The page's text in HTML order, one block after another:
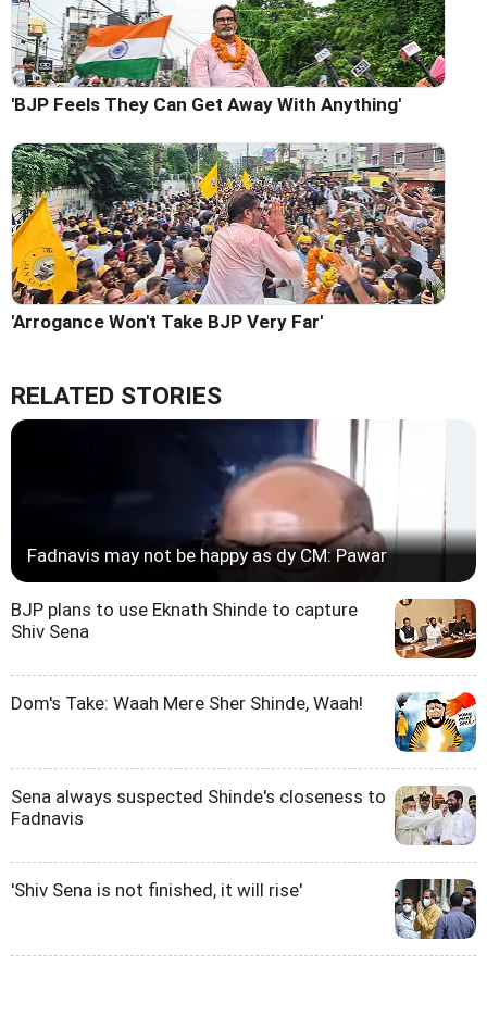
'BJP Feels They Can Get Away With Anything'
'Arrogance Won't Take BJP Very Far'
RELATED STORIES
Fadnavis may not be happy as dy CM: Pawar
BJP plans to use Eknath Shinde to capture
Shiv Sena
Dom's Take: Waah Mere Sher Shinde, Waah!
Sena always suspected Shinde's closeness to
Fadnavis
'Shiv Sena is not finished, it will rise'